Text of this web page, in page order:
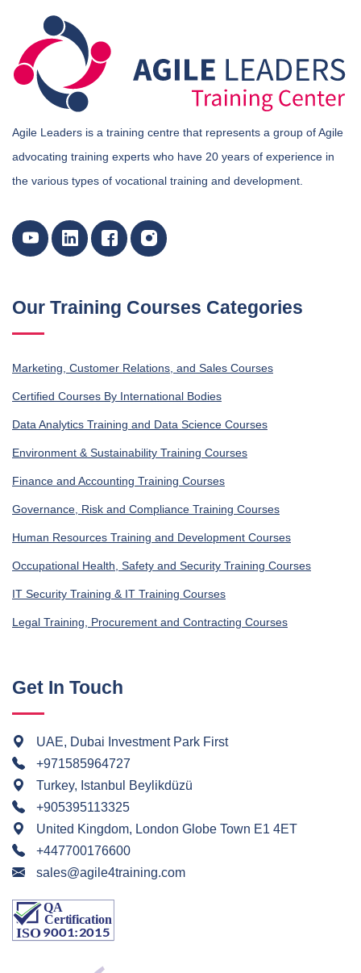
Agile Leaders is a training centre that represents a group of Agile
advocating training experts who have 20 years of experience in
the various types of vocational training and development.
Our Training Courses Categories
Marketing, Customer Relations, and Sales Courses
Certified Courses By International Bodies
Data Analytics Training and Data Science Courses
Environment & Sustainability Training Courses
Finance and Accounting Training Courses
Governance, Risk and Compliance Training Courses
Human Resources Training and Development Courses
Occupational Health, Safety and Security Training Courses
IT Security Training & IT Training Courses
Legal Training, Procurement and Contracting Courses
Get In Touch
UAE, Dubai Investment Park First
+971585964727
Turkey, Istanbul Beylikdüzü
+905395113325
United Kingdom, London Globe Town E1 4ET
+447700176600
sales@agile4training.com